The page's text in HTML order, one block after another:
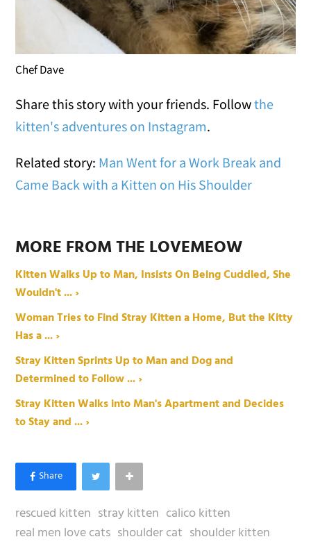
Chef Dave
Share this story with your friends. Followthe
kitten's adventures on Instagram.
Related story: Man Went for a Work Break and
Came Back with a Kitten on His Shoulder
MORE FROM THE LOVEMEOW
Kitten Walks Up to Man, Insists On Being Cuddled, She
Wouldn't ... ›
Woman Tries to Find Stray Kitten a Home, But the Kitty
Has a ... ›
Stray Kitten Sprints Up to Man and Dog and
Determined to Follow ... ›
Stray Kitten Walks into Man's Apartment and Decides
to Stay and ... ›
rescued kitten stray kitten calico kitten
real men love cats shoulder cat shoulder kitten